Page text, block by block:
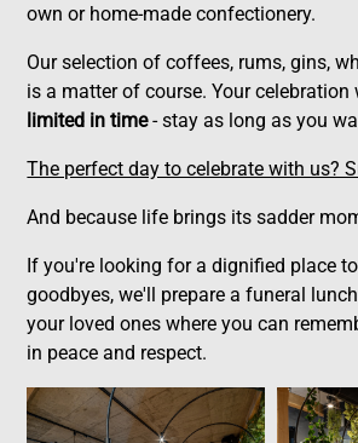
own or home-made confectionery.
Our selection of coffees, rums, gins,
is a matter of course. Your celebration
limited in time- stay as long as you
The perfect day to celebrate with us?
And because life brings its sadder
If you're looking for a dignified place
goodbyes, we'll prepare a funeral
your loved ones where you can
in peace and respect.